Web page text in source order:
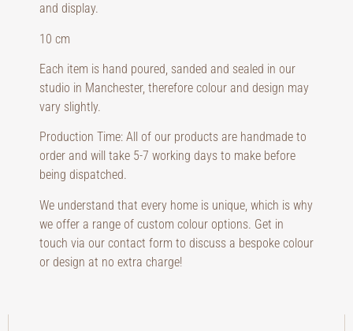
and display.
10 cm
Each item is hand poured, sanded and sealed in our
studio in Manchester, therefore colour and design may
vary slightly.
Production Time: All of our products are handmade to
order and will take 5-7 working days to make before
being dispatched.
We understand that every home is unique, which is why
we offer a range of custom colour options. Get in
touch via our contact form to discuss a bespoke colour
or design at no extra charge!